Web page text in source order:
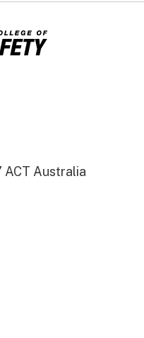
ACT Australia